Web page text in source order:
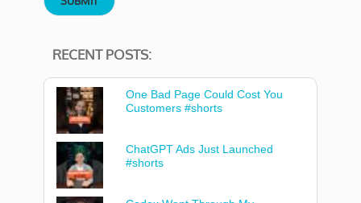
RECENT POSTS:
One Bad Page Could Cost You
Customers #shorts
ChatGPT Ads Just Launched
#shorts